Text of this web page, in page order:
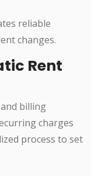
reliable
changes.
Rent
billing
charges
process to set